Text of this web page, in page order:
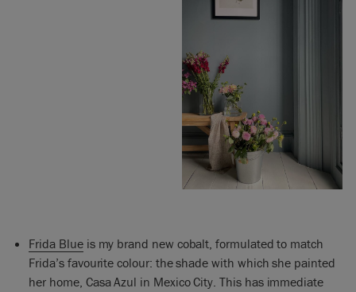
Frida Blueis my brand new cobalt, formulated to match
Frida’s favourite colour: the shade with which she painted
her home, Casa Azul in Mexico City. This has immediate